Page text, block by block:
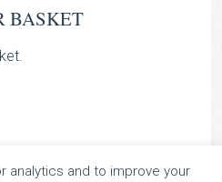
BASKET
analytics and to improve your